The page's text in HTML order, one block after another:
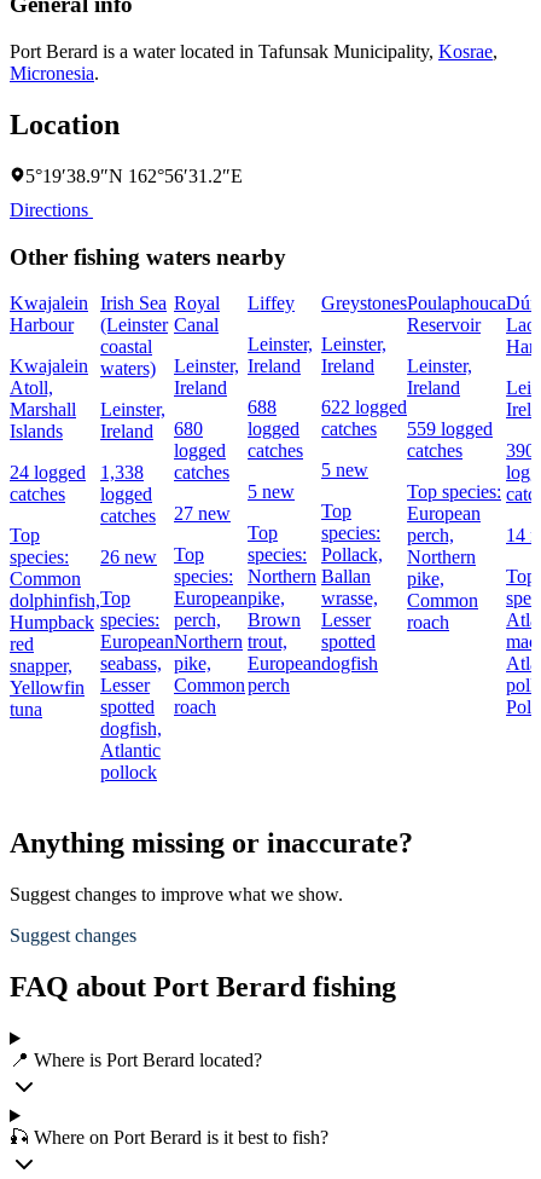
Port Berard is a water located in Tafunsak Municipality, Kosrae,
Micronesia.
Location
5°19′38.9″N 162°56′31.2″E
Directions
Other fishing waters nearby
Kwajalein
Harbour
Kwajalein
Atoll,
Marshall
Islands
24 logged
catches
Top
species:
Common
dolphinfish,
Humpback
red
snapper,
Yellowfin
tuna
Irish Sea
(Leinster
coastal
waters)
Leinster,
Ireland
1,338
logged
catches
26 new
Top
species:
European
seabass,
Lesser
spotted
dogfish,
Atlantic
pollock
Royal
Canal
Leinster,
Ireland
680
logged
catches
27 new
Top
species:
European
perch,
Northern
pike,
Common
roach
Liffey
Leinster,
Ireland
688
logged
catches
5 new
Top
species:
Northern
pike,
Brown
trout,
European
perch
Greystones
Leinster,
Ireland
622 logged
catches
5 new
Top
species:
Pollack,
Ballan
wrasse,
Lesser
spotted
dogfish
Poulaphouca
Reservoir
Leinster,
Ireland
559 logged
catches
Top species:
European
perch,
Northern
pike,
Common
roach
Dún
390
14
Top
Anything missing or inaccurate?
Suggest changes to improve what we show.
Suggest changes
FAQ about Port Berard fishing
📍 Where is Port Berard located?
🎣 Where on Port Berard is it best to fish?